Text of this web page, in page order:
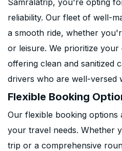
Samralatrip, you're opting
reliability. Our fleet of well-
a smooth ride, whether
or leisure. We prioritize
offering clean and sanitized
drivers who are well-versed
Flexible Booking
Our flexible booking options
your travel needs. Whether
trip or a comprehensive